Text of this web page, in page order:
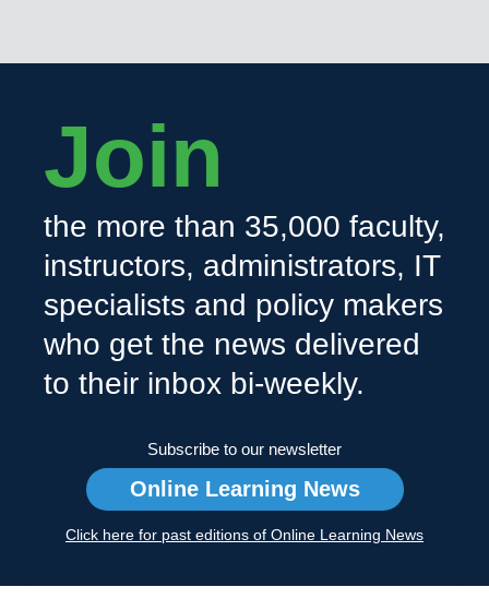
Join
the more than 35,000 faculty,
instructors, administrators, IT
specialists and policy makers
who get the news delivered
to their inbox bi-weekly.
Subscribe to our newsletter
Online Learning News
Click here for past editions of Online Learning News